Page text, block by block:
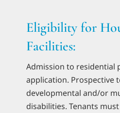
Eligibility for
Facilities:
Admission to residential
application. Prospective
developmental and/or
disabilities. Tenants